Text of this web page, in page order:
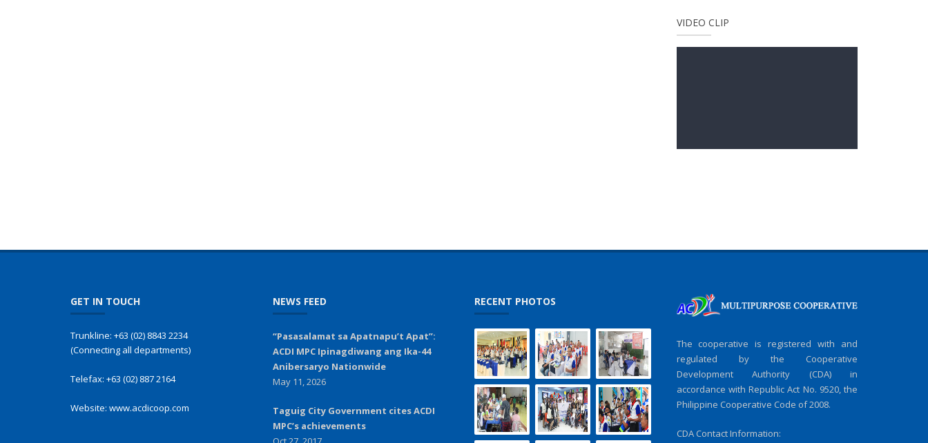
VIDEO CLIP
GET IN TOUCH
Trunkline: +63 (02) 8843 2234
(Connecting all departments)
Telefax: +63 (02) 887 2164
Website: www.acdicoop.com
NEWS FEED
“Pasasalamat sa Apatnapu’t Apat”:
ACDI MPC Ipinagdiwang ang Ika-44
Anibersaryo Nationwide
May 11, 2026
Taguig City Government cites ACDI
MPC’s achievements
RECENT PHOTOS
The cooperative is registered with and
regulated by the Cooperative
Development Authority (CDA) in
accordance with Republic Act No. 9520, the
Philippine Cooperative Code of 2008.
CDA Contact Information: